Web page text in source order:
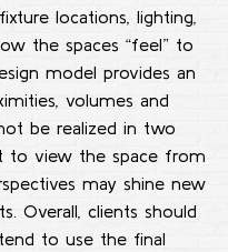
locations, lighting,
the spaces “feel” to
model provides an
volumes and
be realized in two
to view the space from
may shine new
Overall, clients should
to use the final